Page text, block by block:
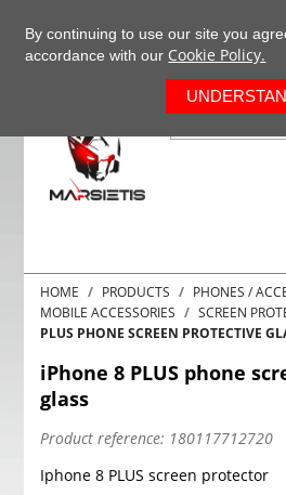
HOME PRODUCTS
PHONES /
MOBILE ACCESSORIES
SCREEN
PLUS PHONE SCREEN PROTECTIVE
iPhone 8 PLUS phone
glass
Product reference: 180117712720
Iphone 8 PLUS screen protector
By continuing to use our site you
accordance with our Cookie Policy.